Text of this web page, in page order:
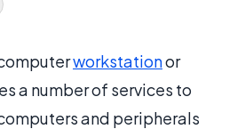
workstationor
a number of services to
and peripherals